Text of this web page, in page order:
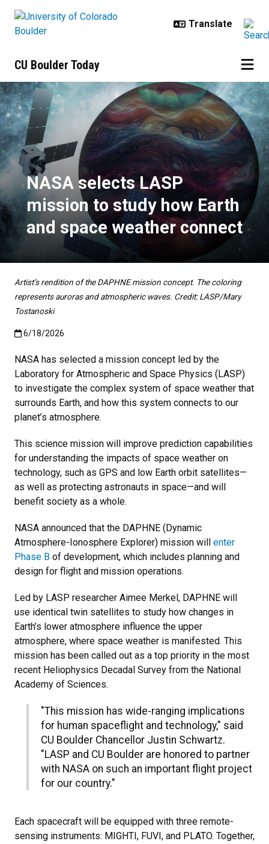
CU Boulder Today
NASA selects LASP mission to
NASA selects LASP
mission to study how Earth
and space weather connect
Artist’s rendition of the DAPHNE mission concept. The coloring
represents auroras and atmospheric waves. Credit: LASP/Mary
Tostanoski
Published:6/18/2026
6/18/2026
NASA has selected a mission concept led by the
Laboratory for Atmospheric and Space Physics (LASP)
to investigate the complex system of space weather that
surrounds Earth, and how this system connects to our
planet’s atmosphere.
This science mission will improve prediction capabilities
for understanding the impacts of space weather on
technology, such as GPS and low Earth orbit satellites—
as well as protecting astronauts in space—and will
benefit society as a whole.
NASA announced that the DAPHNE (Dynamic
Atmosphere-Ionosphere Explorer) mission will enter
Phase B of development, which includes planning and
design for flight and mission operations.
Led by LASP researcher Aimee Merkel, DAPHNE will
use identical twin satellites to study how changes in
Earth’s lower atmosphere influence the upper
atmosphere, where space weather is manifested. This
mission has been called out as a top priority in the most
recent Heliophysics Decadal Survey from the National
Academy of Sciences.
"This mission has wide-ranging implications
for human spaceflight and technology," said
CU Boulder Chancellor Justin Schwartz.
"LASP and CU Boulder are honored to partner
with NASA on such an important flight project
for our country."
Each spacecraft will be equipped with three remote-
sensing instruments: MIGHTI, FUVI, and PLATO. Together,